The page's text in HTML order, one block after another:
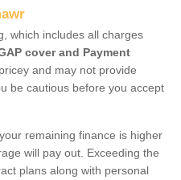
which includes all charges
cover and Payment
and may not provide
be cautious before you accept
remaining finance is higher
will pay out. Exceeding the
plans along with personal